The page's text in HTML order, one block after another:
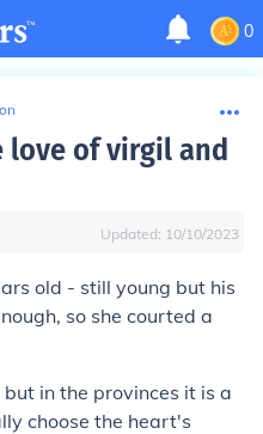
0
love of virgil and
Updated: 10/10/2023
old - still young but his
so she courted a
in the provinces it is a
choose the heart's